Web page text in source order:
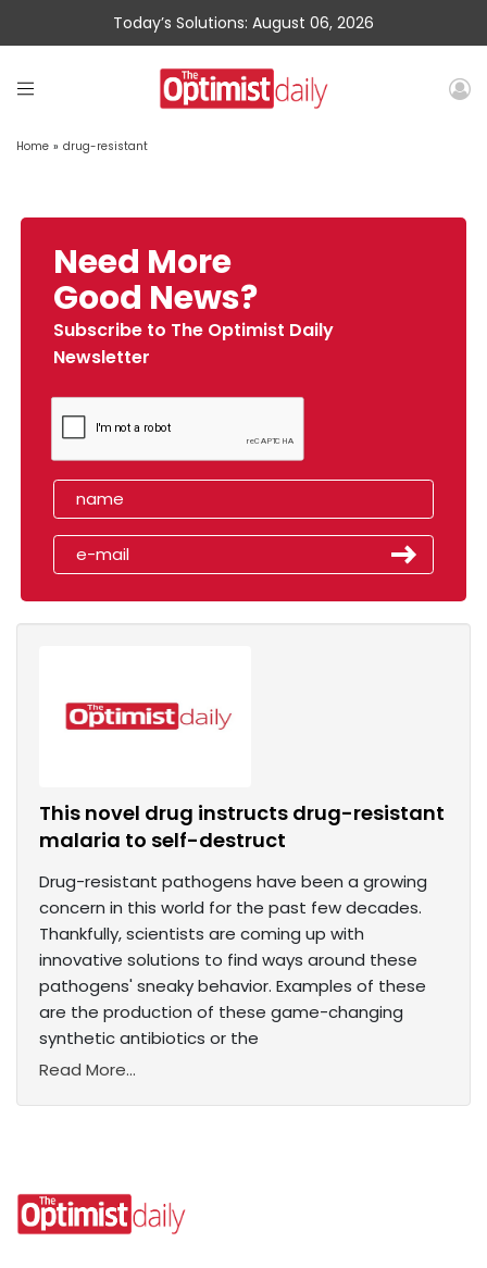
Today’s Solutions: August 06, 2026
Home » drug-resistant
Need More
Good News?
Subscribe to The Optimist Daily
Newsletter
This novel drug instructs drug-resistant
malaria to self-destruct
Drug-resistant pathogens have been a growing
concern in this world for the past few decades.
Thankfully, scientists are coming up with
innovative solutions to find ways around these
pathogens' sneaky behavior. Examples of these
are the production of these game-changing
synthetic antibiotics or the
Read More...